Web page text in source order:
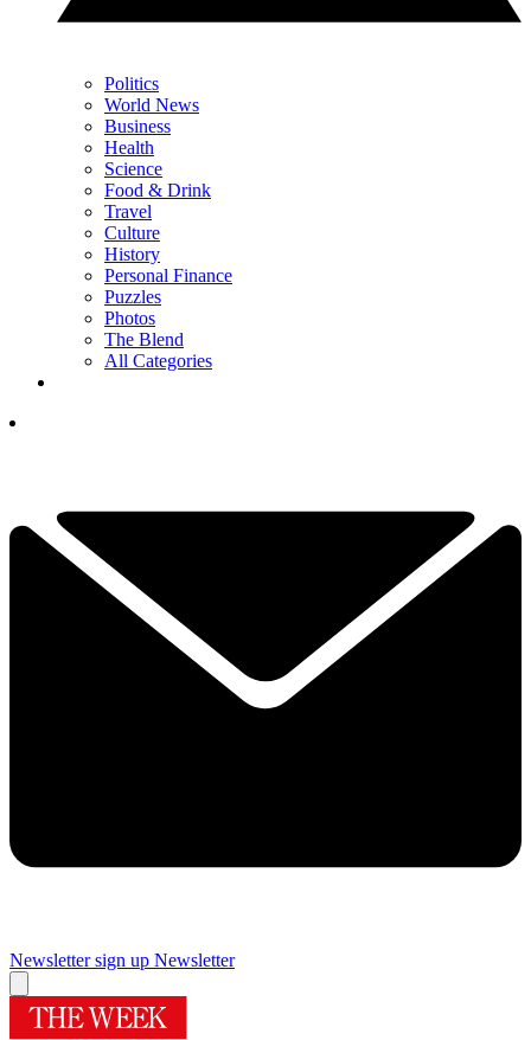
Politics
World News
Business
Health
Science
Food & Drink
Travel
Culture
History
Personal Finance
Puzzles
Photos
The Blend
All Categories
Newsletter sign up Newsletter